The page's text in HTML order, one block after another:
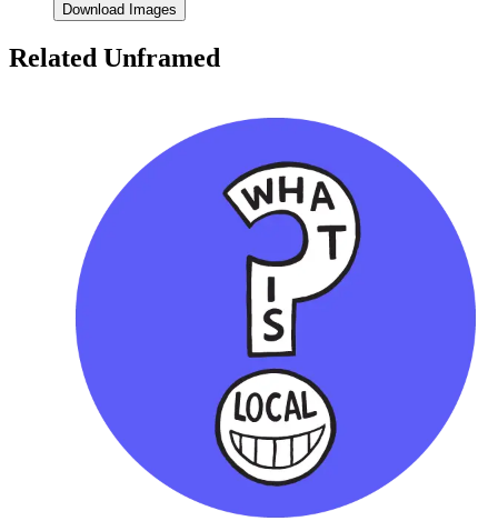
Download Images
Related Unframed